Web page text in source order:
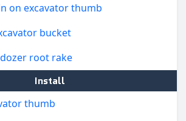
on excavator thumb
bucket
root rake
Install
thumb